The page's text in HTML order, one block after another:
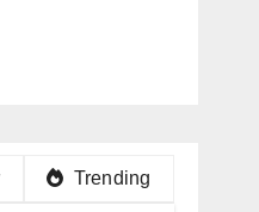
Trending